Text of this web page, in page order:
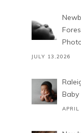
JULY 13,2026
Baby